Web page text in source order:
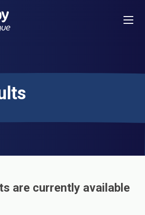
are currently available